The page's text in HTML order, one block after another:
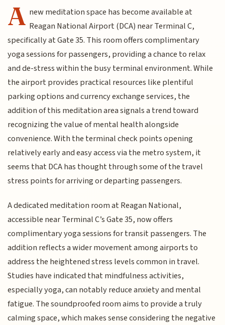
A new meditation space has become available at
Reagan National Airport (DCA) near Terminal C,
specifically at Gate 35. This room offers complimentary
yoga sessions for passengers, providing a chance to relax
and de-stress within the busy terminal environment. While
the airport provides practical resources like plentiful
parking options and currency exchange services, the
addition of this meditation area signals a trend toward
recognizing the value of mental health alongside
convenience. With the terminal check points opening
relatively early and easy access via the metro system, it
seems that DCA has thought through some of the travel
stress points for arriving or departing passengers.
A dedicated meditation room at Reagan National,
accessible near Terminal C’s Gate 35, now offers
complimentary yoga sessions for transit passengers. The
addition reflects a wider movement among airports to
address the heightened stress levels common in travel.
Studies have indicated that mindfulness activities,
especially yoga, can notably reduce anxiety and mental
fatigue. The soundproofed room aims to provide a truly
calming space, which makes sense considering the negative